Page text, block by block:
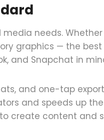
needs. Whether
graphics — the
and Snapchat in
and one-tap
and speeds up the
create content and